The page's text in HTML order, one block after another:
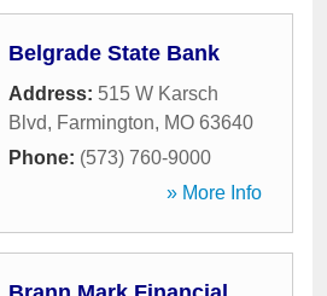
Belgrade State Bank
Address: 515 W Karsch
Blvd, Farmington, MO 63640
Phone: (573) 760-9000
» More Info